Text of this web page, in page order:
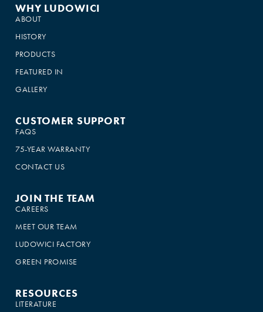
WHY LUDOWICI
ABOUT
HISTORY
PRODUCTS
FEATURED IN
GALLERY
CUSTOMER SUPPORT
FAQS
75-YEAR WARRANTY
CONTACT US
JOIN THE TEAM
CAREERS
MEET OUR TEAM
LUDOWICI FACTORY
GREEN PROMISE
RESOURCES
LITERATURE